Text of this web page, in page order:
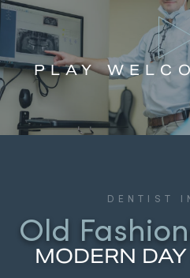
DENTIST
Old
MODERN
PLAY